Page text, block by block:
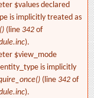
$values declared
is implicitly treated as
(line 342 of
).
$view_mode
is implicitly
(line 342 of
).